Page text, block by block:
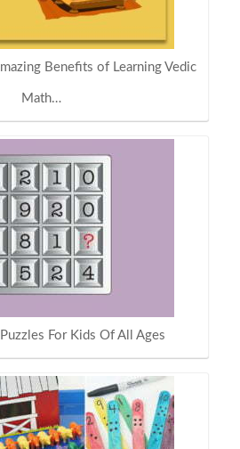
Benefits of Learning Vedic
Math…
For Kids Of All Ages